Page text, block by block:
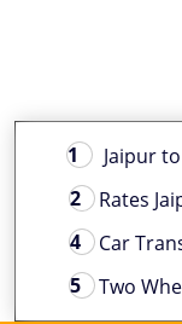
Jaipur
Rates
Car
Two